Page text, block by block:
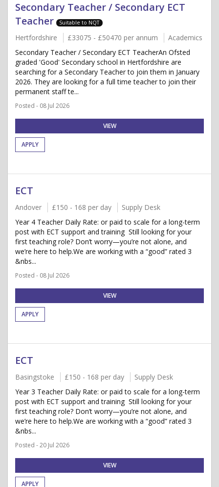
Secondary Teacher / Secondary ECT
Teacher
Suitable to NQT
Hertfordshire £33075 - £50470 per annum
Academics
Secondary Teacher / Secondary ECT TeacherAn Ofsted
graded 'Good' Secondary school in Hertfordshire are
searching for a Secondary Teacher to join them in January
2026. They are looking for a full time teacher to join their
permanent staff te...
Posted - 08 Jul 2026
VIEW
APPLY
ECT
Andover £150 - 168 per day
Supply Desk
Year 4 Teacher Daily Rate: or paid to scale for a long-term
post with ECT support and training Still looking for your
first teaching role? Don’t worry—you’re not alone, and
we’re here to help.We are working with a “good” rated 3
&nbs...
Posted - 08 Jul 2026
VIEW
APPLY
ECT
Basingstoke £150 - 168 per day
Supply Desk
Year 3 Teacher Daily Rate: or paid to scale for a long-term
post with ECT support and training Still looking for your
first teaching role? Don’t worry—you’re not alone, and
we’re here to help.We are working with a “good” rated 3
&nbs...
Posted - 20 Jul 2026
VIEW
APPLY